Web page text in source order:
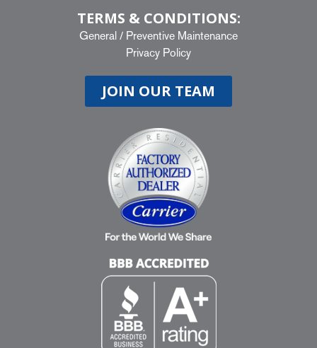
TERMS & CONDITIONS:
General / Preventive Maintenance
Privacy Policy
JOIN OUR TEAM